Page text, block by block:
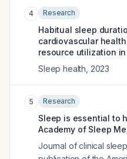
4 Research
Habitual sleep
cardiovascular
resource utilization
Sleep health 2023
5 Research
Sleep is essential to
Academy of Sleep
Journal of clinical